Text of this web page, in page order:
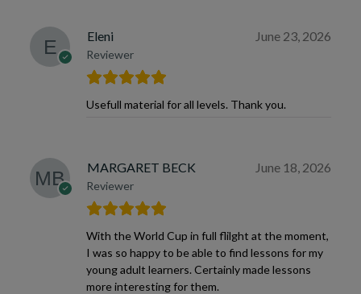
Eleni
Reviewer
June 23, 2026
Usefull material for all levels. Thank you.
MARGARET BECK
Reviewer
June 18, 2026
With the World Cup in full flilght at the moment,
I was so happy to be able to find lessons for my
young adult learners. Certainly made lessons
more interesting for them.